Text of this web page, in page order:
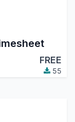
FREE
55